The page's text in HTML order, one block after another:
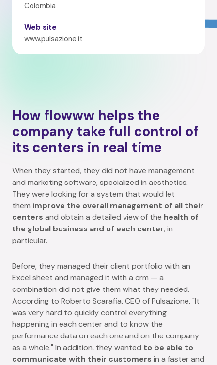
Colombia
Web site
www.pulsazione.it
How flowww helps the
company take full control of
its centers in real time
When they started, they did not have management
and marketing software, specialized in aesthetics.
They were looking for a system that would let
them improve the overall management of all their
centers and obtain a detailed view of the health of
the global business and of each center, in
particular.
Before, they managed their client portfolio with an
Excel sheet and managed it with a crm — a
combination did not give them what they needed.
According to Roberto Scarafia, CEO of Pulsazione, "It
was very hard to quickly control everything
happening in each center and to know the
performance data on each one and on the company
as a whole." In addition, they wanted to be able to
communicate with their customers in a faster and